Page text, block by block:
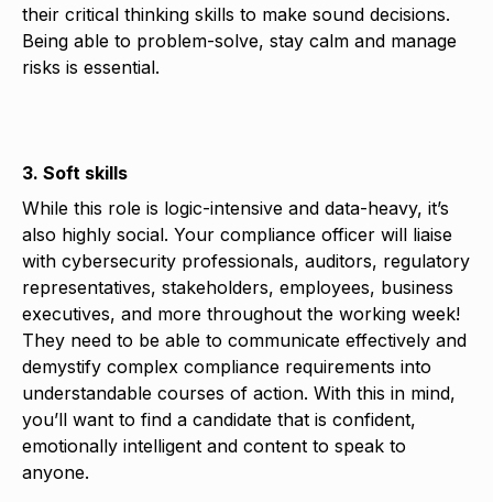
their critical thinking skills to make sound decisions.
Being able to problem-solve, stay calm and manage
risks is essential.
3. Soft skills
While this role is logic-intensive and data-heavy, it’s
also highly social. Your compliance officer will liaise
with cybersecurity professionals, auditors, regulatory
representatives, stakeholders, employees, business
executives, and more throughout the working week!
They need to be able to communicate effectively and
demystify complex compliance requirements into
understandable courses of action. With this in mind,
you’ll want to find a candidate that is confident,
emotionally intelligent and content to speak to
anyone.